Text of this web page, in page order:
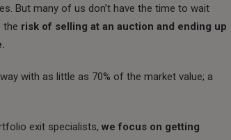
But many of us don’t have the time to wait
the risk of selling at an auction and ending up
with as little as 70% of the market value; a
exit specialists, we focus on getting